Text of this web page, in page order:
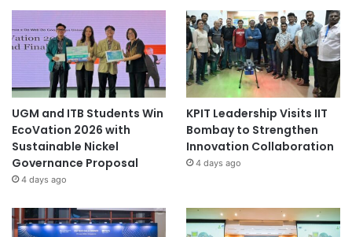
UGM and ITB Students Win
EcoVation 2026 with
Sustainable Nickel
Governance Proposal
4 days ago
KPIT Leadership Visits IIT
Bombay to Strengthen
Innovation Collaboration
4 days ago